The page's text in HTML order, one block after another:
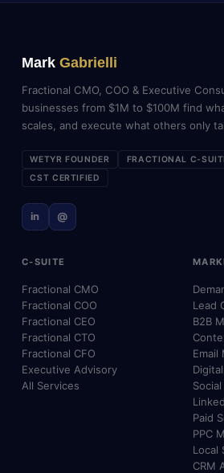
Mark Gabrielli
Fractional CMO, COO & Executive
businesses from $1M to $100M find
scales, and execute what others only
WETYR FOUNDER FRACTIONAL C-
CST CERTIFIED
in @
C-SUITE
Fractional CMO
Fractional COO
Fractional CEO
Fractional CTO
Fractional CFO
Executive Advisory
All Services
Lead
B2B
Email
Paid
PPC
Local
CRM